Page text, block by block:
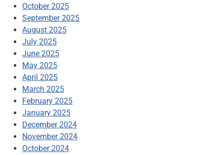
October 2025
September 2025
August 2025
July 2025
June 2025
May 2025
April 2025
March 2025
February 2025
January 2025
December 2024
November 2024
October 2024